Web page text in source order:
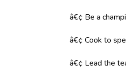
â€¢ Be a
â€¢ Cook to
â€¢ Lead the